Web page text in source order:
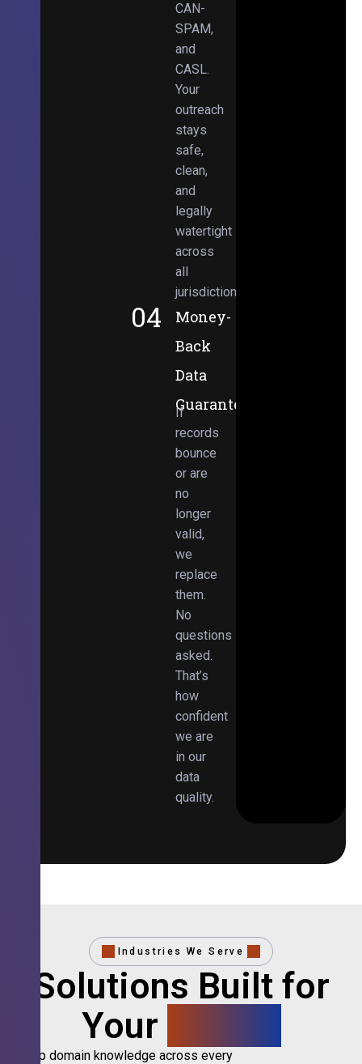
CAN-
SPAM,
and
CASL.
Your
outreach
stays
safe,
clean,
and
legally
watertight
across
all
jurisdictions.
04
Money-
Back
Data
Guarantee
If
records
bounce
or are
no
longer
valid,
we
replace
them.
No
questions
asked.
That’s
how
confident
we are
in our
data
quality.
Industries We Serve
Solutions Built for
Your
Deep domain knowledge across every